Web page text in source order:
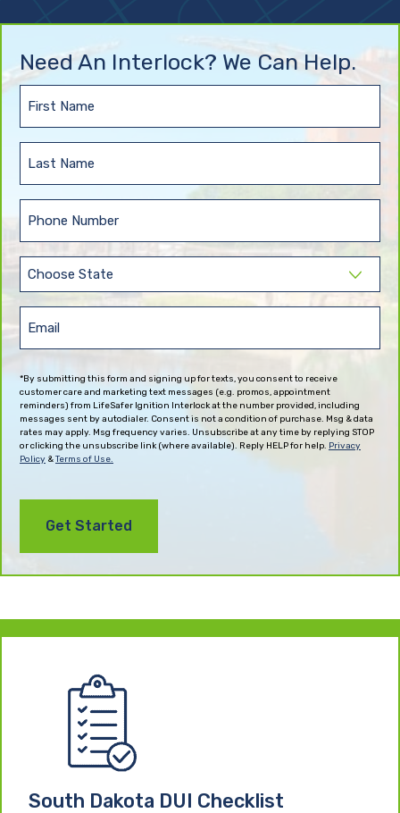
Need An Interlock? We Can Help.
First
(Required)
Last
(Required)
Phone
State
(Required)
Email
*By submitting this form and signing up for texts, you consent to receive
customer care and marketing text messages (e.g. promos, appointment
reminders) from LifeSafer Ignition Interlock at the number provided, including
messages sent by autodialer. Consent is not a condition of purchase. Msg & data
rates may apply. Msg frequency varies. Unsubscribe at any time by replying STOP
or clicking the unsubscribe link (where available). Reply HELP for help. Privacy
Policy &Terms of Use.
South Dakota DUI Checklist